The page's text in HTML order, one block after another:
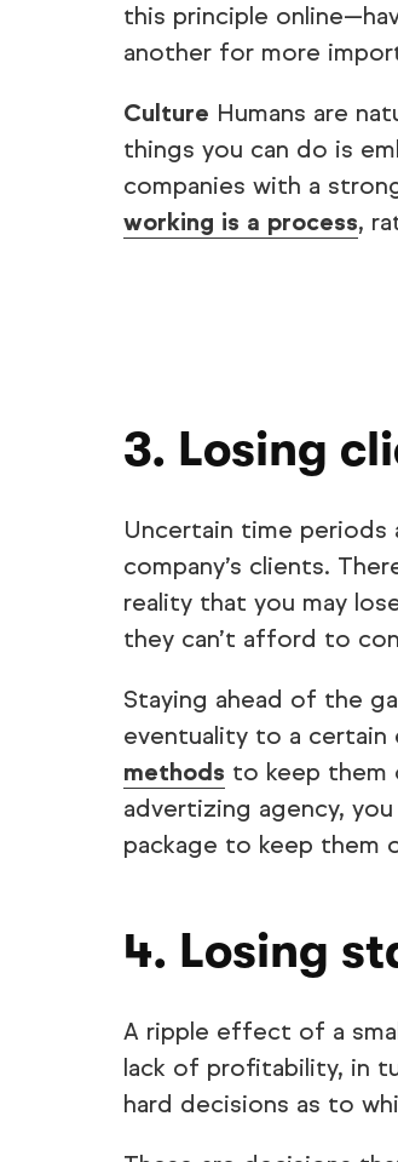
this principle
another for more
Culture Humans are
things you can do is
companies with a
working is a process,
3. Losing
Uncertain time
company’s clients.
reality that you may
they can’t afford to
Staying ahead of the
eventuality to a
methods to keep them
advertizing agency,
package to keep them
4. Losing
A ripple effect of a
lack of profitability, in
hard decisions as to